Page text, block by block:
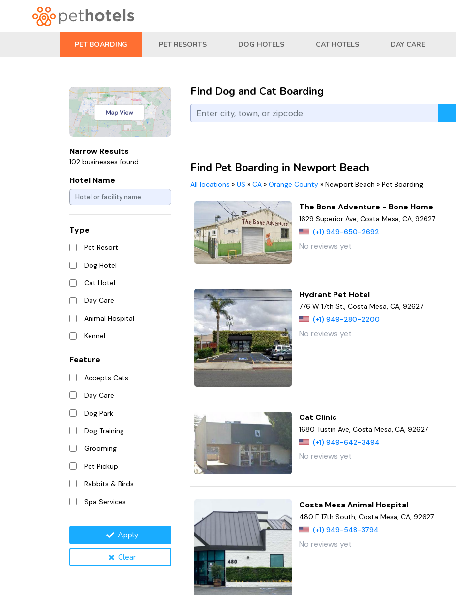
PET BOARDING PET RESORTS DOG HOTELS CAT HOTELS DAY CARE
Narrow Results
102 businesses found
Hotel Name
Type
Pet Resort
Dog Hotel
Cat Hotel
Day Care
Animal Hospital
Kennel
Feature
Accepts Cats
Day Care
Dog Park
Dog Training
Grooming
Pet Pickup
Rabbits & Birds
Spa Services
Apply
Clear
Find Dog and Cat Boarding
Find Pet Boarding in Newport Beach
All locations » US » CA » Orange County » Newport Beach » Pet Boarding
The Bone Adventure - Bone Home
1629 Superior Ave, Costa Mesa, CA, 92627
(+1) 949-650-2692
No reviews yet
Hydrant Pet Hotel
776 W 17th St., Costa Mesa, CA, 92627
(+1) 949-280-2200
No reviews yet
Cat Clinic
1680 Tustin Ave, Costa Mesa, CA, 92627
(+1) 949-642-3494
No reviews yet
Costa Mesa Animal Hospital
480 E 17th South, Costa Mesa, CA, 92627
(+1) 949-548-3794
No reviews yet